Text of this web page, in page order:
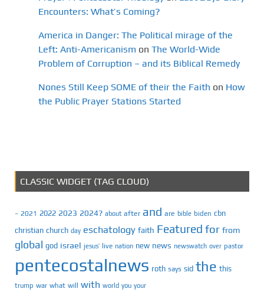
Encounters: What’s Coming?
America in Danger: The Political mirage of the
Left: Anti-Americanism on The World-Wide
Problem of Corruption – and its Biblical Remedy
Nones Still Keep SOME of their the Faith on How
the Public Prayer Stations Started
CLASSIC WIDGET (TAG CLOUD)
– 2021 2022 2023 2024? about after and are bible biden cbn
christian church day eschatology faith Featured for from
global god israel jesus’ live nation new news newswatch over pastor
pentecostalnews roth says sid the this
trump war what will with world you your